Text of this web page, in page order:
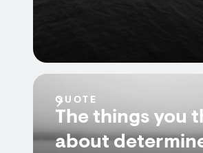
QUOTE
The things you
about